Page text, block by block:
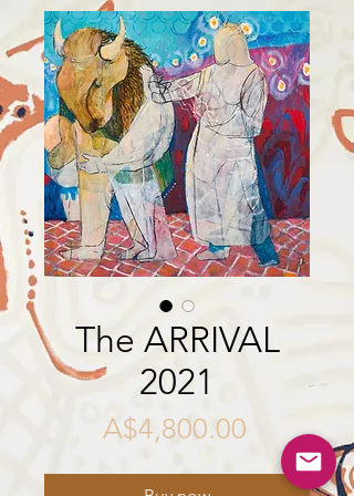
The ARRIVAL
2021
A$4,800.00Price